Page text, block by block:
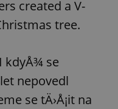
created a V-
tree.
kdyÅ¾ se
nepovedl
se tÄ›Å¡it na